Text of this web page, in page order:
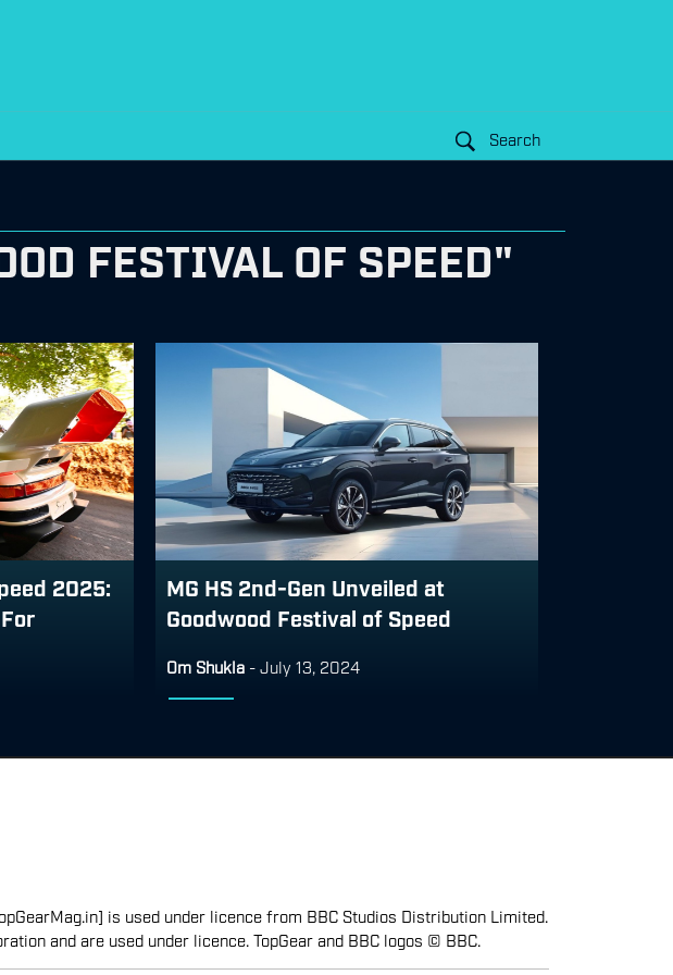
Search
FESTIVAL OF SPEED"
2025:
MG HS 2nd-Gen Unveiled at
Goodwood Festival of Speed
Om Shukla - July 13, 2024
is used under licence from BBC Studios Distribution Limited.
and are used under licence. TopGear and BBC logos © BBC.